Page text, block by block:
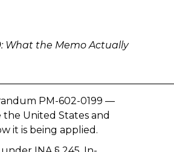
What the Memo Actually
PM-602-0199 —
United States and
it is being applied.